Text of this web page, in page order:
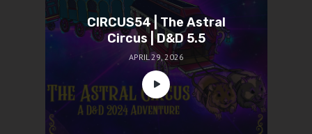
CIRCUS54 | The Astral
Circus | D&D 5.5
APRIL 29, 2026